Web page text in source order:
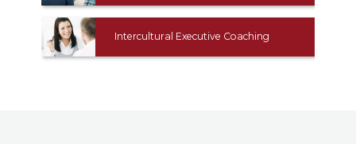
Intercultural Executive Coaching